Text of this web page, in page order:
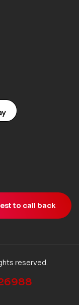
to call back
reserved.